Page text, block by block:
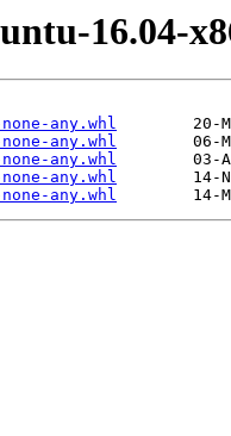
16.04-
any.whl
any.whl
any.whl
any.whl
any.whl